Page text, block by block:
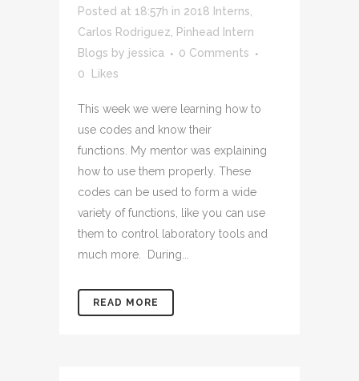
Posted at 18:57h in 2018 Interns
Carlos Rodriguez
Pinhead Intern
Blogs by jessica
0 Comments
0
Likes
This week we were learning how to
use codes and know their
functions. My mentor was explaining
how to use them properly. These
codes can be used to form a wide
variety of functions, like you can use
them to control laboratory tools and
much more. During...
READ MORE